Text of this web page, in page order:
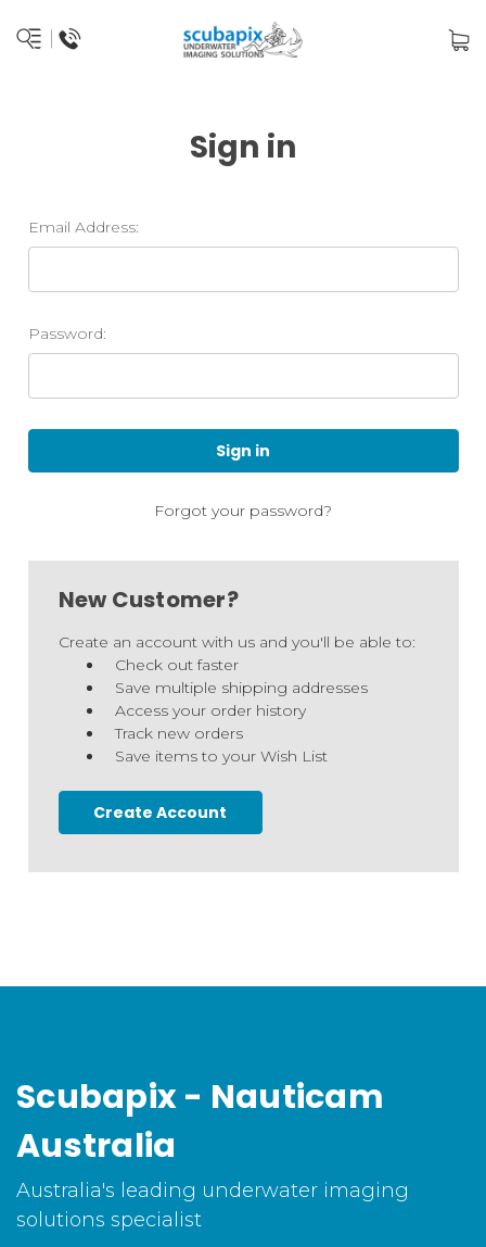
Sign in
Email Address:
Password:
Forgot your password?
New Customer?
Create an account with us and you'll be able to:
Check out faster
Save multiple shipping addresses
Access your order history
Track new orders
Save items to your Wish List
Create Account
Scubapix - Nauticam
Australia
Australia's leading underwater imaging
solutions specialist